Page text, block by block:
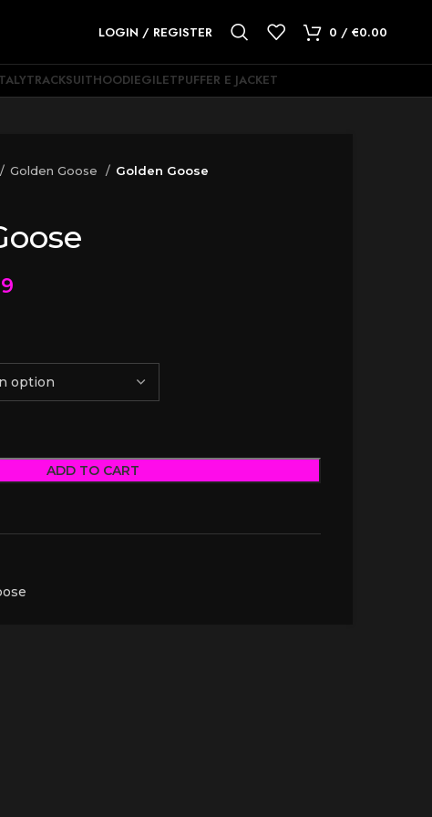
LOGIN / REGISTER 0 / €0.00
TRACKSUITHOODIEGILETPUFFER E JACKET
Golden Goose Golden Goose
ADD TO CART